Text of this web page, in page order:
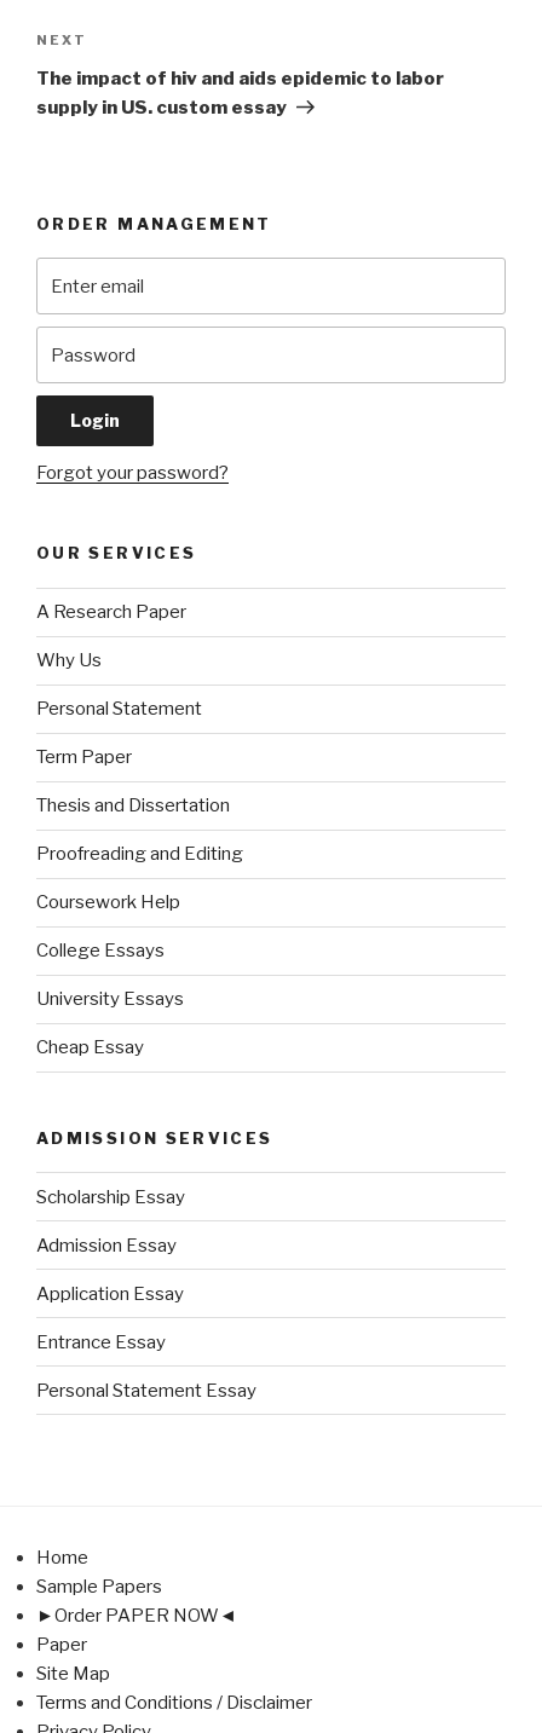
Next
Post
NEXT
The impact of hiv and aids epidemic to labor
supply in US. custom essay
ORDER MANAGEMENT
Forgot your password?
OUR SERVICES
A Research Paper
Why Us
Personal Statement
Term Paper
Thesis and Dissertation
Proofreading and Editing
Coursework Help
College Essays
University Essays
Cheap Essay
ADMISSION SERVICES
Scholarship Essay
Admission Essay
Application Essay
Entrance Essay
Personal Statement Essay
Home
Sample Papers
►Order PAPER NOW◄
Paper
Site Map
Terms and Conditions / Disclaimer